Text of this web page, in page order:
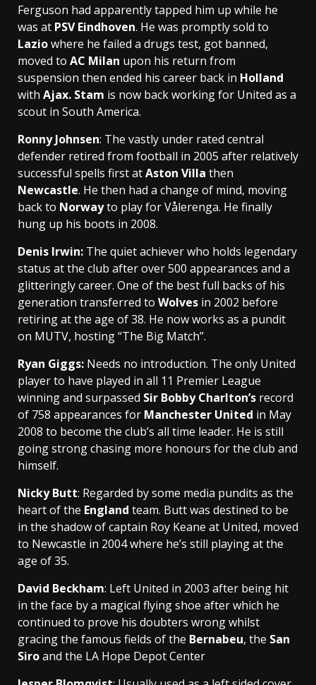
Ferguson had apparently tapped him up while he
was at PSV Eindhoven. He was promptly sold to
Laziowhere he failed a drugs test, got banned,
moved to AC Milan upon his return from
suspension then ended his career back in Holland
with Ajax. Stam is now back working for United as a
scout in South America.
Ronny Johnsen: The vastly under rated central
defender retired from football in 2005 after relatively
successful spells first atAston Villa then
Newcastle. He then had a change of mind, moving
back to Norwayto play for Vålerenga. He finally
hung up his boots in 2008.
Denis Irwin: The quiet achiever who holds legendary
status at the club after over 500 appearances and a
glitteringly career. One of the best full backs of his
generation transferred to Wolves in 2002 before
retiring at the age of 38. He now works as a pundit
on MUTV, hosting “The Big Match”.
Ryan Giggs: Needs no introduction. The only United
player to have played in all 11 Premier League
winning and surpassed Sir Bobby Charlton’s record
of 758 appearances for Manchester United in May
2008 to become the club’s all time leader. He is still
going strong chasing more honours for the club and
himself.
Nicky Butt: Regarded by some media pundits as the
heart of the England team. Butt was destined to be
in the shadow of captain Roy Keane at United, moved
to Newcastle in 2004 where he’s still playing at the
age of 35.
David Beckham: Left United in 2003 after being hit
in the face by a magical flying shoe after which he
continued to prove his doubters wrong whilst
gracing the famous fields of the Bernabeu, the San
Siroand the LA Hope Depot Center